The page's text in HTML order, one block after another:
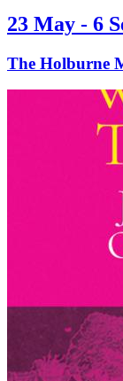
23 May - 6
The Holburne